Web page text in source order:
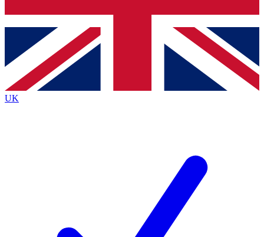
Contact me with news and offers from other Future
brands
By submitting your information you agree to the Terms & Conditionsand
Privacy
Policyand are aged 16 or over.
UK